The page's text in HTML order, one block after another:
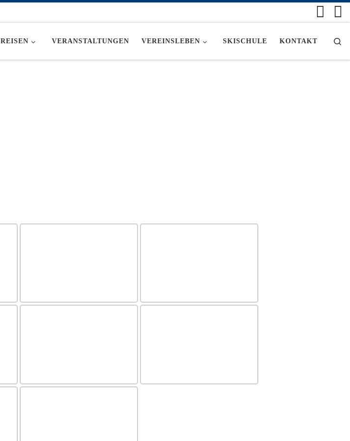
REISEN VERANSTALTUNGEN VEREINSLEBEN SKISCHULE KONTAKT